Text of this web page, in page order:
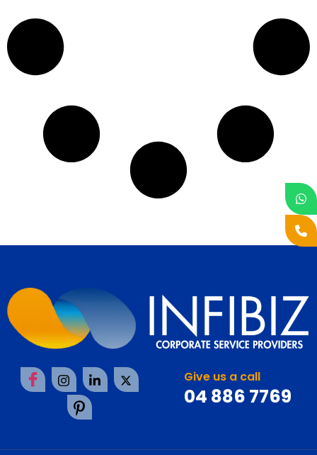
Give us a call
04 886 7769